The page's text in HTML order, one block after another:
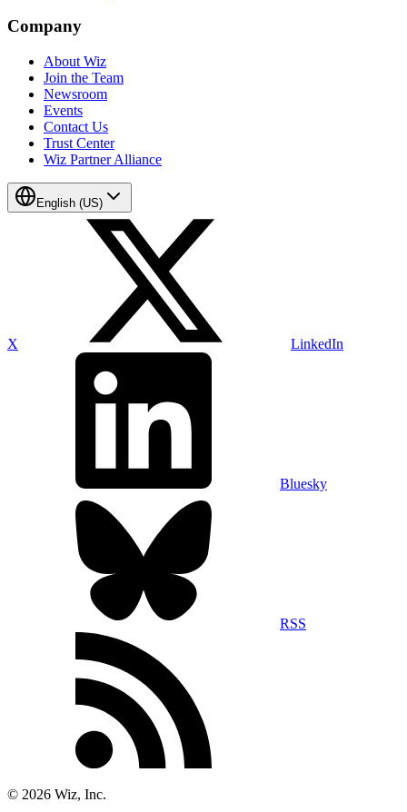
Company
About Wiz
Join the Team
Newsroom
Events
Contact Us
Trust Center
Wiz Partner Alliance
English (US)
X LinkedIn
Bluesky
RSS
© 2026 Wiz, Inc.